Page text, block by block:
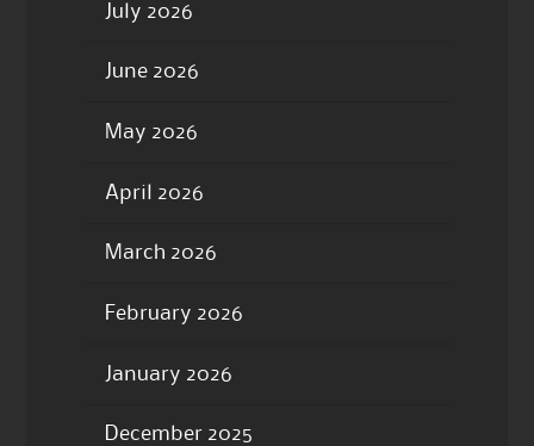
July 2026
June 2026
May 2026
April 2026
March 2026
February 2026
January 2026
December 2025